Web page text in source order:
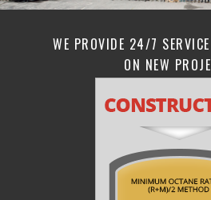
WE PROVIDE 24/7
ON NEW